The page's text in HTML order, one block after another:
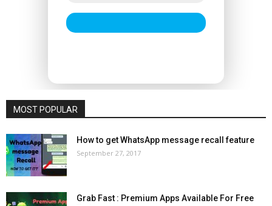
MOST POPULAR
How to get WhatsApp message recall feature
September 27, 2017
Grab Fast : Premium Apps Available For Free